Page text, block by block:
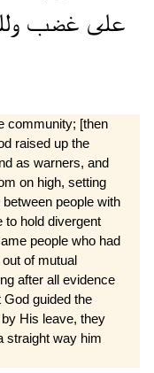
على غضب
community; [then
raised up the
as warners, and
on high, setting
people with
to hold divergent
people who had
of mutual
after all evidence
guided the
His leave, they
straight way him